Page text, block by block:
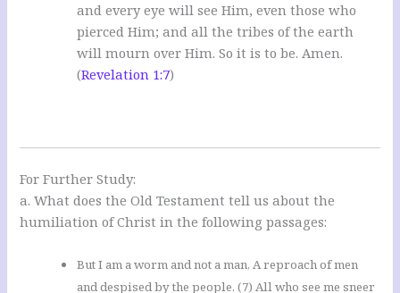
and every eye will see Him, even those who
pierced Him; and all the tribes of the earth
will mourn over Him. So it is to be. Amen.
(Revelation 1:7)
For Further Study:
a. What does the Old Testament tell us about the
humiliation of Christ in the following passages:
But I am a worm and not a man, A reproach of men
and despised by the people. (7) All who see me sneer